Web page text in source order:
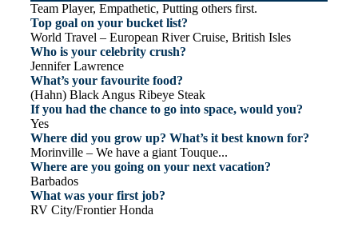
Team Player, Empathetic, Putting others first.
Top goal on your bucket list?
World Travel – European River Cruise, British Isles
Who is your celebrity crush?
Jennifer Lawrence
What’s your favourite food?
(Hahn) Black Angus Ribeye Steak
If you had the chance to go into space, would you?
Yes
Where did you grow up? What’s it best known for?
Morinville – We have a giant Touque...
Where are you going on your next vacation?
Barbados
What was your first job?
RV City/Frontier Honda